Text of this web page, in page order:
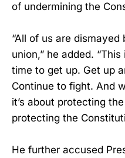
of undermining the
“All of us are
union,” he added.
time to get up. Get up
Continue to fight. And
it’s about protecting
protecting the
He further accused